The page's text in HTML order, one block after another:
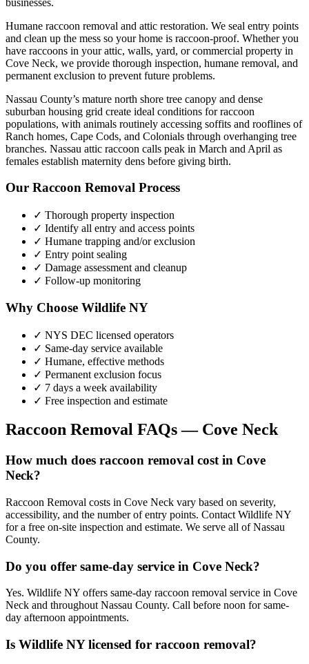
Humane raccoon removal and attic restoration. We seal entry points
and clean up the mess so your home is raccoon-proof. Whether you
have raccoons in your attic, walls, yard, or commercial property in
Cove Neck, we provide thorough inspection, humane removal, and
permanent exclusion to prevent future problems.
Nassau County’s mature north shore tree canopy and dense
suburban housing grid create ideal conditions for raccoon
populations, with animals routinely accessing soffits and rooflines of
Ranch homes, Cape Cods, and Colonials through overhanging tree
branches. Nassau attic raccoon calls peak in March and April as
females establish maternity dens before giving birth.
Our Raccoon Removal Process
✓ Thorough property inspection
✓ Identify all entry and access points
✓ Humane trapping and/or exclusion
✓ Entry point sealing
✓ Damage assessment and cleanup
✓ Follow-up monitoring
Why Choose Wildlife NY
✓ NYS DEC licensed operators
✓ Same-day service available
✓ Humane, effective methods
✓ Permanent exclusion focus
✓ 7 days a week availability
✓ Free inspection and estimate
Raccoon Removal FAQs — Cove Neck
How much does raccoon removal cost in Cove
Neck?
Raccoon Removal costs in Cove Neck vary based on severity,
accessibility, and the number of entry points. Contact Wildlife NY
for a free on-site inspection and estimate. We serve all of Nassau
County.
Do you offer same-day service in Cove Neck?
Yes. Wildlife NY offers same-day raccoon removal service in Cove
Neck and throughout Nassau County. Call before noon for same-
day afternoon appointments.
Is Wildlife NY licensed for raccoon removal?